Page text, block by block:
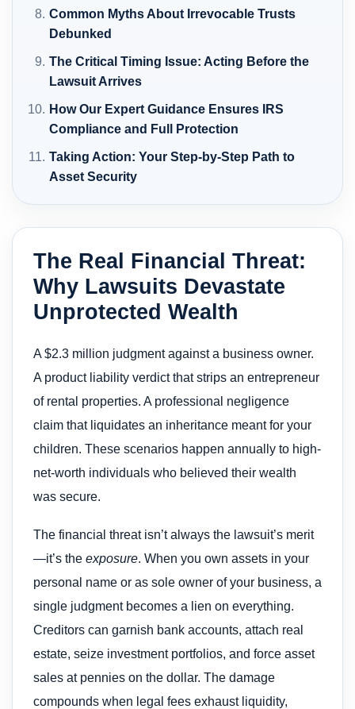
Common Myths About Irrevocable Trusts
Debunked
The Critical Timing Issue: Acting Before the
Lawsuit Arrives
How Our Expert Guidance Ensures IRS
Compliance and Full Protection
Taking Action: Your Step-by-Step Path to
Asset Security
The Real Financial Threat:
Why Lawsuits Devastate
Unprotected Wealth
A $2.3 million judgment against a business owner.
A product liability verdict that strips an entrepreneur
of rental properties. A professional negligence
claim that liquidates an inheritance meant for your
children. These scenarios happen annually to high-
net-worth individuals who believed their wealth
was secure.
The financial threat isn’t always the lawsuit’s merit
—it’s the exposure. When you own assets in your
personal name or as sole owner of your business, a
single judgment becomes a lien on everything.
Creditors can garnish bank accounts, attach real
estate, seize investment portfolios, and force asset
sales at pennies on the dollar. The damage
compounds when legal fees exhaust liquidity,